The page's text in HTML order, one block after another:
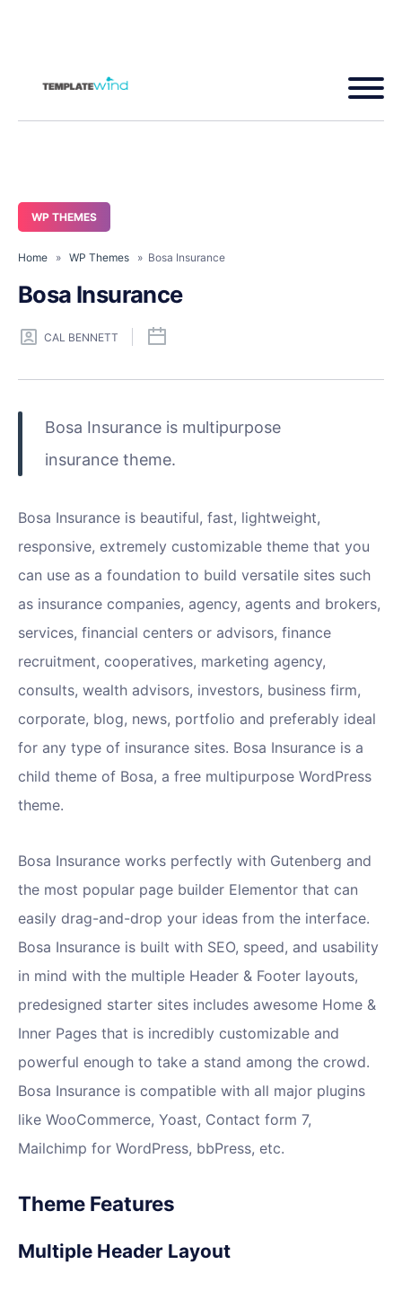
WP THEMES
Home » WP Themes » Bosa Insurance
Bosa Insurance
CAL BENNETT
Bosa Insurance is multipurpose
insurance theme.
Bosa Insurance is beautiful, fast, lightweight,
responsive, extremely customizable theme that you
can use as a foundation to build versatile sites such
as insurance companies, agency, agents and brokers,
services, financial centers or advisors, finance
recruitment, cooperatives, marketing agency,
consults, wealth advisors, investors, business firm,
corporate, blog, news, portfolio and preferably ideal
for any type of insurance sites. Bosa Insurance is a
child theme of Bosa, a free multipurpose WordPress
theme.
Bosa Insurance works perfectly with Gutenberg and
the most popular page builder Elementor that can
easily drag-and-drop your ideas from the interface.
Bosa Insurance is built with SEO, speed, and usability
in mind with the multiple Header & Footer layouts,
predesigned starter sites includes awesome Home &
Inner Pages that is incredibly customizable and
powerful enough to take a stand among the crowd.
Bosa Insurance is compatible with all major plugins
like WooCommerce, Yoast, Contact form 7,
Mailchimp for WordPress, bbPress, etc.
Theme Features
Multiple Header Layout